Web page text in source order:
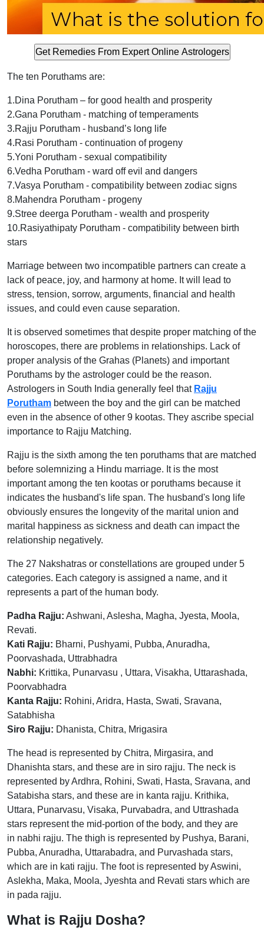
The ten Poruthams are:
1.Dina Porutham – for good health and prosperity
2.Gana Porutham - matching of temperaments
3.Rajju Porutham - husband’s long life
4.Rasi Porutham - continuation of progeny
5.Yoni Porutham - sexual compatibility
6.Vedha Porutham - ward off evil and dangers
7.Vasya Porutham - compatibility between zodiac signs
8.Mahendra Porutham - progeny
9.Stree deerga Porutham - wealth and prosperity
10.Rasiyathipaty Porutham - compatibility between birth
stars
Marriage between two incompatible partners can create a
lack of peace, joy, and harmony at home. It will lead to
stress, tension, sorrow, arguments, financial and health
issues, and could even cause separation.
It is observed sometimes that despite proper matching of the
horoscopes, there are problems in relationships. Lack of
proper analysis of the Grahas (Planets) and important
Poruthams by the astrologer could be the reason.
Astrologers in South India generally feel that Rajju
Porutham between the boy and the girl can be matched
even in the absence of other 9 kootas. They ascribe special
importance to Rajju Matching.
Rajju is the sixth among the ten poruthams that are matched
before solemnizing a Hindu marriage. It is the most
important among the ten kootas or poruthams because it
indicates the husband's life span. The husband's long life
obviously ensures the longevity of the marital union and
marital happiness as sickness and death can impact the
relationship negatively.
The 27 Nakshatras or constellations are grouped under 5
categories. Each category is assigned a name, and it
represents a part of the human body.
Padha Rajju: Ashwani, Aslesha, Magha, Jyesta, Moola,
Revati.
Kati Rajju: Bharni, Pushyami, Pubba, Anuradha,
Poorvashada, Uttrabhadra
Nabhi: Krittika, Punarvasu , Uttara, Visakha, Uttarashada,
Poorvabhadra
Kanta Rajju: Rohini, Aridra, Hasta, Swati, Sravana,
Satabhisha
Siro Rajju: Dhanista, Chitra, Mrigasira
The head is represented by Chitra, Mirgasira, and
Dhanishta stars, and these are in siro rajju. The neck is
represented by Ardhra, Rohini, Swati, Hasta, Sravana, and
Satabisha stars, and these are in kanta rajju. Krithika,
Uttara, Punarvasu, Visaka, Purvabadra, and Uttrashada
stars represent the mid-portion of the body, and they are
in nabhi rajju. The thigh is represented by Pushya, Barani,
Pubba, Anuradha, Uttarabadra, and Purvashada stars,
which are in kati rajju. The foot is represented by Aswini,
Aslekha, Maka, Moola, Jyeshta and Revati stars which are
in pada rajju.
What is Rajju Dosha?